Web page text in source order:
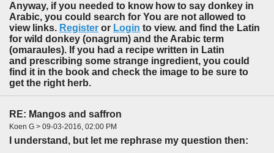
Anyway, if you needed to know how to say donkey in
Arabic, you could search for You are not allowed to
view links. Register or Login to view. and find the Latin
for wild donkey (onagrum) and the Arabic term
(omaraules). If you had a recipe written in Latin
and prescribing some strange ingredient, you could
find it in the book and check the image to be sure to
get the right herb.
RE: Mangos and saffron
Koen G > 09-03-2016, 02:00 PM
I understand, but let me rephrase my question then: